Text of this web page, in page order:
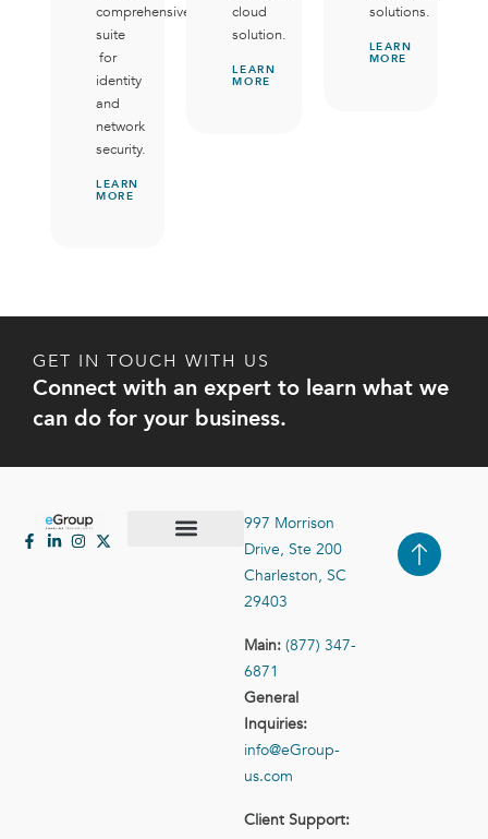
comprehensive
suite
for
identity
and
network
security.
LEARN
MORE
cloud
solution.
LEARN
MORE
solutions.
LEARN
MORE
GET IN TOUCH WITH US
Connect with an expert to learn what we
can do for your business.
997 Morrison
Drive, Ste 200
Charleston, SC
29403
Main: (877) 347-
6871
General
Inquiries:
info@eGroup-
us.com
Client Support: